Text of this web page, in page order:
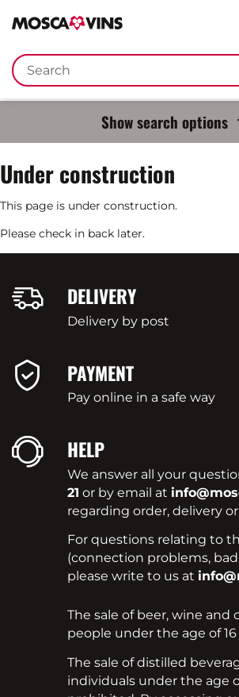
FR DE EN IT
Keywords
Show search options
Under construction
This page is under construction.
Please check in back later.
DELIVERY
Delivery by post
PAYMENT
Pay online in a safe way
HELP
We answer all your
21 or by email at
regarding order, delivery
For questions relating to
(connection problems, bad
please write to us at
The sale of beer, wine and
people under the age of
The sale of distilled
individuals under the age